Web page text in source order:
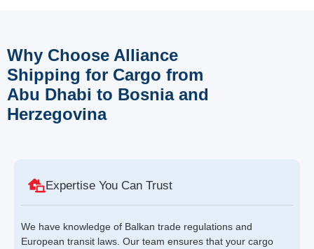
Why Choose Alliance
Shipping for Cargo from
Abu Dhabi to Bosnia and
Herzegovina
Expertise You Can Trust
We have knowledge of Balkan trade regulations and
European transit laws. Our team ensures that your cargo